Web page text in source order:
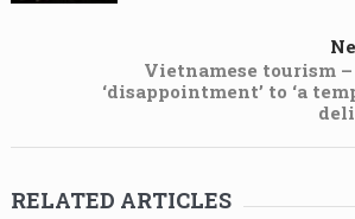
Vietnamese tourism
‘disappointment’ to ‘a
RELATED ARTICLES